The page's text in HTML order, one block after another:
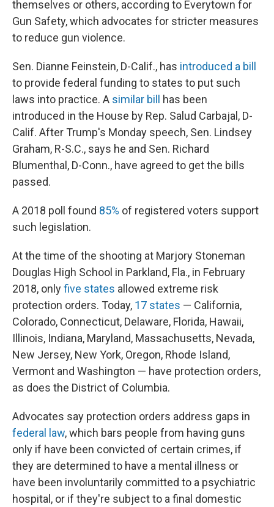
themselves or others, according to Everytown for
Gun Safety, which advocates for stricter measures
to reduce gun violence.
Sen. Dianne Feinstein, D-Calif., has introduced a bill
to provide federal funding to states to put such
laws into practice. A similar bill
has been
introduced in the House by Rep. Salud Carbajal, D-
Calif. After Trump's Monday speech, Sen. Lindsey
Graham, R-S.C., says he and Sen. Richard
Blumenthal, D-Conn., have agreed to get the bills
passed.
A 2018 poll found 85% of registered voters support
such legislation.
At the time of the shooting at Marjory Stoneman
Douglas High School in Parkland, Fla., in February
2018, onlyfive states allowed extreme risk
protection orders. Today, 17 states — California,
Colorado, Connecticut, Delaware, Florida, Hawaii,
Illinois, Indiana, Maryland, Massachusetts, Nevada,
New Jersey, New York, Oregon, Rhode Island,
Vermont and Washington — have protection orders,
as does the District of Columbia.
Advocates say protection orders address gaps in
federal law, which bars people from having guns
only if have been convicted of certain crimes, if
they are determined to have a mental illness or
have been involuntarily committed to a psychiatric
hospital, or if they're subject to a final domestic